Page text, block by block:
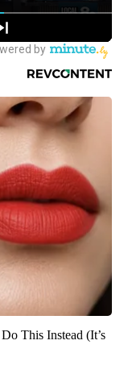
This Instead (It’s